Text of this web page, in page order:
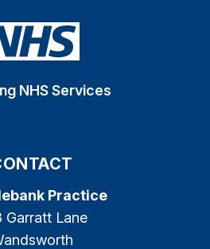
NHS Services
Practice
Garratt Lane